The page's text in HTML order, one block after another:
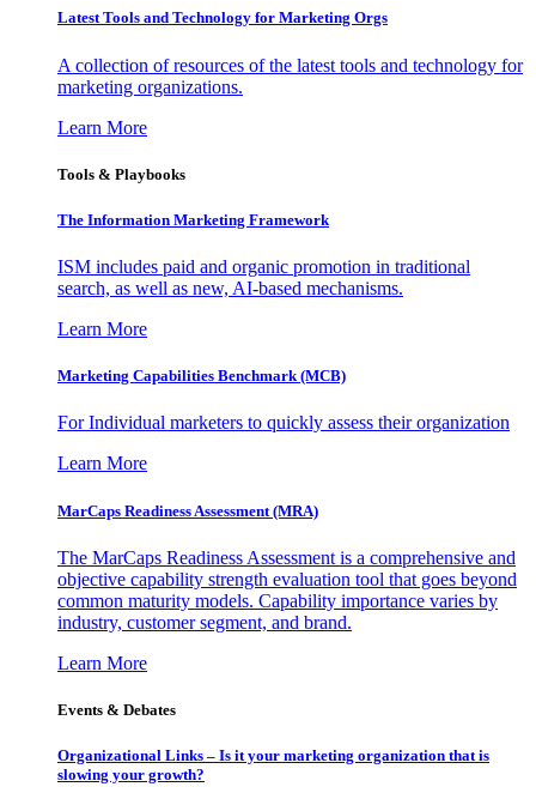
Latest Tools and Technology for Marketing Orgs
A collection of resources of the latest tools and technology for
marketing organizations.
Learn More
Tools & Playbooks
The Information Marketing Framework
ISM includes paid and organic promotion in traditional
search, as well as new, AI-based mechanisms.
Learn More
Marketing Capabilities Benchmark (MCB)
For Individual marketers to quickly assess their organization
Learn More
MarCaps Readiness Assessment (MRA)
The MarCaps Readiness Assessment is a comprehensive and
objective capability strength evaluation tool that goes beyond
common maturity models. Capability importance varies by
industry, customer segment, and brand.
Learn More
Events & Debates
Organizational Links – Is it your marketing organization that is
slowing your growth?